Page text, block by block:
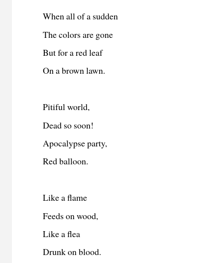
When all of a sudden
The colors are gone
But for a red leaf
On a brown lawn.
Pitiful world,
Dead so soon!
Apocalypse party,
Red balloon.
Like a flame
Feeds on wood,
Like a flea
Drunk on blood.